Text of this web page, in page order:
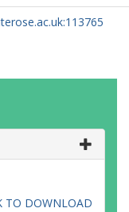
TO DOWNLOAD